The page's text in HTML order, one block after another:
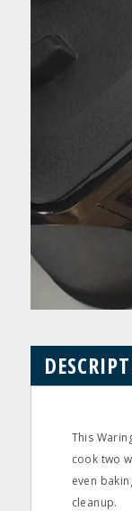
This
cook two
even
cleanup.
Questions
Reviews